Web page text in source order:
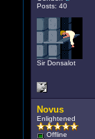
Posts: 40
Sir Donsalot
Novus
Enlightened
Offline